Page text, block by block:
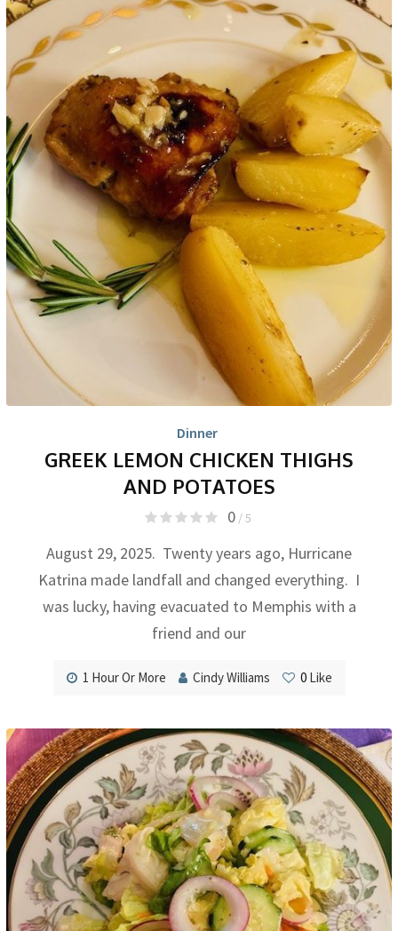
Dinner
GREEK LEMON CHICKEN THIGHS
AND POTATOES
0/ 5
August 29, 2025. Twenty years ago, Hurricane
Katrina made landfall and changed everything. I
was lucky, having evacuated to Memphis with a
friend and our
1 Hour Or More Cindy Williams 0Like